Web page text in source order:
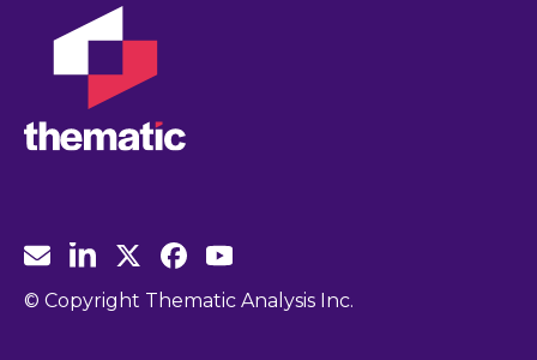
© Copyright Thematic Analysis Inc.